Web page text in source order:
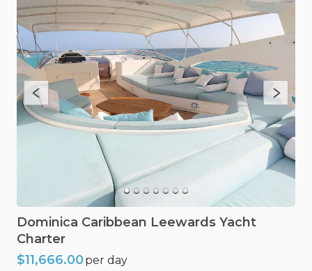
Dominica Caribbean Leewards Yacht
Charter
$11,666.00per day